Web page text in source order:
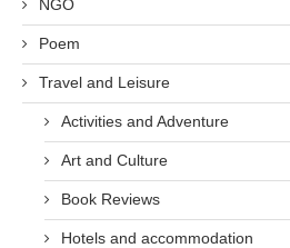
NGO
Poem
Travel and Leisure
Activities and Adventure
Art and Culture
Book Reviews
Hotels and accommodation